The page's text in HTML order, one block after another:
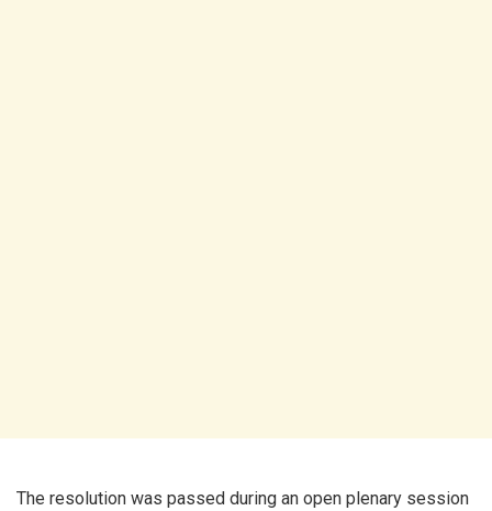
The resolution was passed during an open plenary session